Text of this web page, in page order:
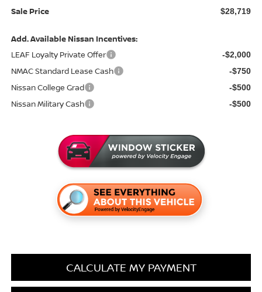
Sale Price $28,719
Add. Available Nissan Incentives:
LEAF Loyalty Private Offer
-$2,000
NMAC Standard Lease Cash -$750
Nissan College Grad -$500
Nissan Military Cash -$500
CALCULATE MY PAYMENT